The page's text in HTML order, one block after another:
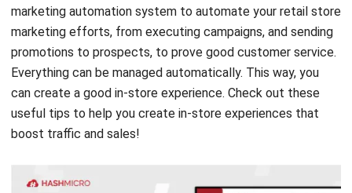
marketing automation system to automate your retail store
marketing efforts, from executing campaigns, and sending
promotions to prospects, to prove good customer service.
Everything can be managed automatically. This way, you
can create a good in-store experience. Check out these
useful tips to help you create in-store experiences that
boost traffic and sales!